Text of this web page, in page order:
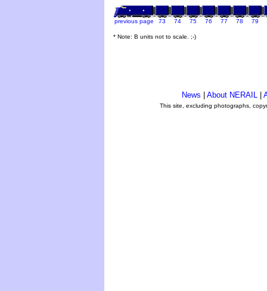
previous page 73 74 75 76 77 78 79
* Note: B units not to scale. ;-)
News About NERAIL
This site, excluding photographs,